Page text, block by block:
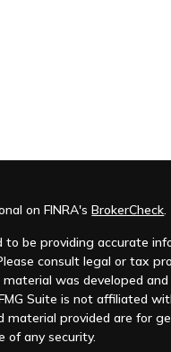
on FINRA'sBrokerCheck.
be providing accurate
consult legal or tax
was developed
Suite is not affiliated
provided are for
of any security.